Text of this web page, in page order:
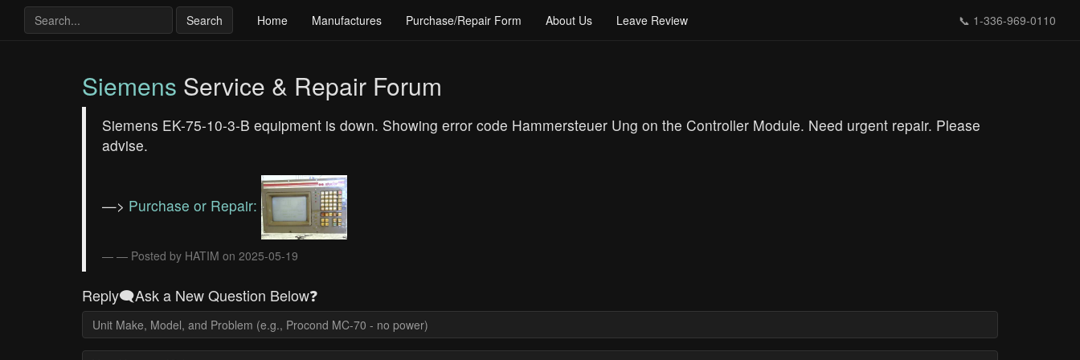
Search Home Manufactures Purchase/Repair Form About Us Leave Review 📞 1-336-969-0110
Siemens Service & Repair Forum
Siemens EK-75-10-3-B equipment is down. Showing error code Hammersteuer Ung on the Controller Module. Need urgent repair. Please
advise.
—> Purchase or Repair:
— Posted by HATIM on 2025-05-19
Reply🗨️Ask a New Question Below❓